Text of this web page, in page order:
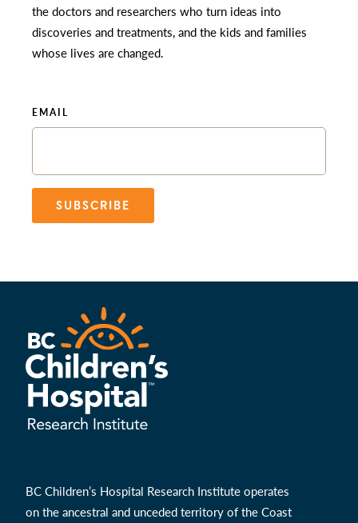
the doctors and researchers who turn ideas into
discoveries and treatments, and the kids and families
whose lives are changed.
EMAIL
SUBSCRIBE
BC Children’s Hospital Research Institute operates
on the ancestral and unceded territory of the Coast